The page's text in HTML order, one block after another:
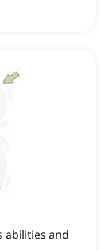
abilities and